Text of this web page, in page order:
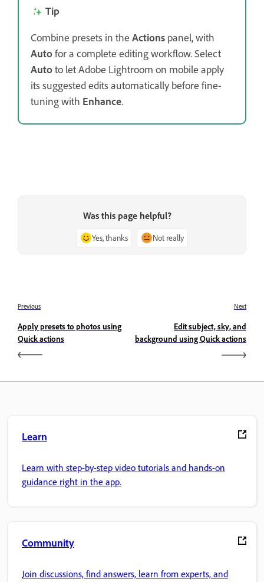
Tip
Combine presets in the Actions panel, with
Autofor a complete editing workflow. Select
Autoto let Adobe Lightroom on mobile apply
its suggested edits automatically before fine-
tuning with Enhance.
Was this page helpful?
Yes, thanks Not really
Previous
Apply presets to photos using
Quick actions
Next
Edit subject, sky, and
background using Quick actions
Learn
Learn with step-by-step video tutorials and hands-on
guidance right in the app.
Community
Join discussions, find answers, learn from experts, and